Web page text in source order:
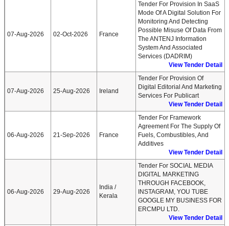
07-Aug-2026 02-Oct-2026 France
Tender For Provision In SaaS
Mode Of A Digital Solution For
Monitoring And Detecting
Possible Misuse Of Data From
The ANTENJ Information
System And Associated
Services (DADRIM)
View Tender Detail
07-Aug-2026 25-Aug-2026 Ireland
Tender For Provision Of
Digital Editorial And Marketing
Services For Publicart
View Tender Detail
06-Aug-2026 21-Sep-2026 France
Tender For Framework
Agreement For The Supply Of
Fuels, Combustibles, And
Additives
View Tender Detail
06-Aug-2026 29-Aug-2026
India /
Kerala
Tender For SOCIAL MEDIA
DIGITAL MARKETING
THROUGH FACEBOOK,
INSTAGRAM, YOU TUBE
GOOGLE MY BUSINESS FOR
ERCMPU LTD.
View Tender Detail